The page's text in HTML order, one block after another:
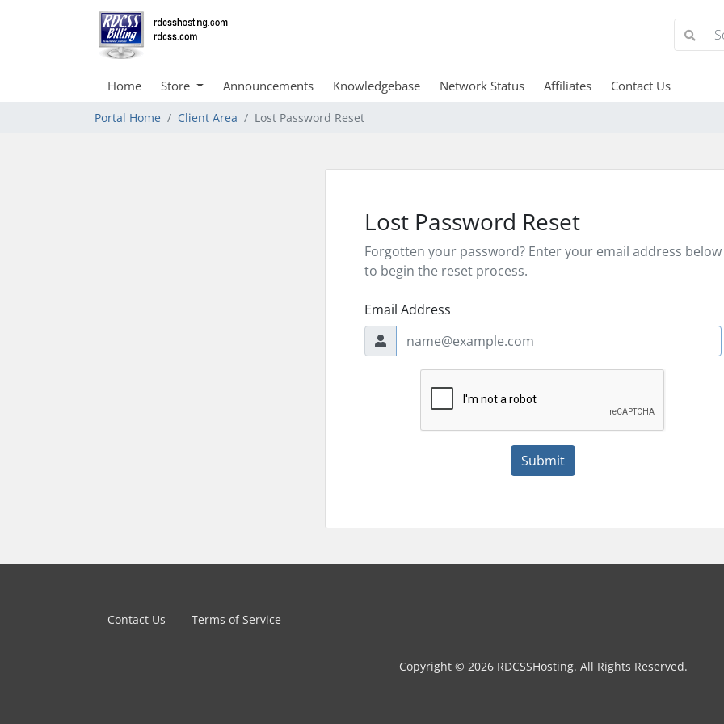
Home Store Announcements Knowledgebase Network Status Affiliates Contact Us
Portal Home Client Area Lost Password Reset
Lost Password Reset
Forgotten your password? Enter your email address below
to begin the reset process.
Email Address
Submit
Contact Us Terms of Service
Copyright © 2026 RDCSSHosting. All Rights Reserved.